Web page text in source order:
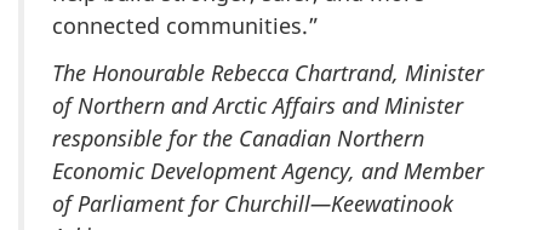
connected communities.”
The Honourable Rebecca Chartrand, Minister
of Northern and Arctic Affairs and Minister
responsible for the Canadian Northern
Economic Development Agency, and Member
of Parliament for Churchill—Keewatinook